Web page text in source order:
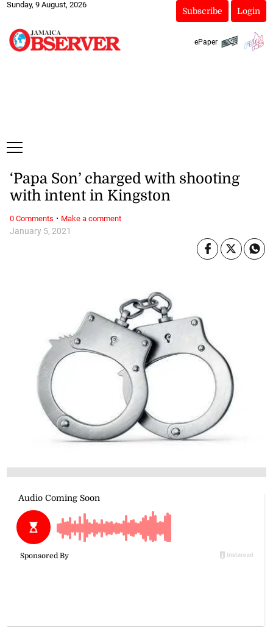
Sunday, 9 August, 2026
Subscribe Login
ePaper
January 5, 2021
‘Papa Son’ charged with shooting
with intent in Kingston
0 Comments · Make a comment